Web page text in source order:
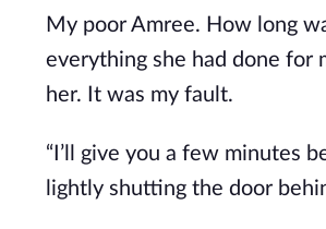
My poor Amree. How long
everything she had done for
her. It was my fault.
“I’ll give you a few minutes
lightly shutting the door